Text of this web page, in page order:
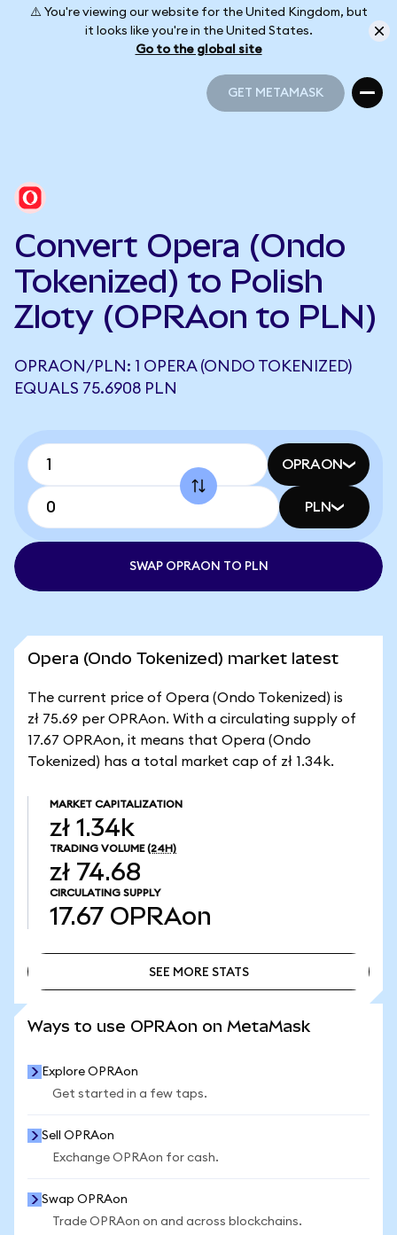
⚠️ You're viewing our website for the United Kingdom, but
it looks like you're in the United States.
Go to the global site
GET METAMASK
Convert Opera (Ondo
Tokenized) to Polish
Zloty (OPRAon to PLN)
OPRAON/PLN: 1 OPERA (ONDO TOKENIZED)
EQUALS 75.6908 PLN
OPRAON
PLN
SWAP OPRAON TO PLN
Opera (Ondo Tokenized) market latest
The current price of Opera (Ondo Tokenized) is
zł 75.69 per OPRAon. With a circulating supply of
17.67 OPRAon, it means that Opera (Ondo
Tokenized) has a total market cap of zł 1.34k.
MARKET CAPITALIZATION
zł 1.34k
TRADING VOLUME (24H)
zł 74.68
CIRCULATING SUPPLY
17.67 OPRAon
SEE MORE STATS
Ways to use OPRAon on MetaMask
Explore OPRAon
Get started in a few taps.
Sell OPRAon
Exchange OPRAon for cash.
Swap OPRAon
Trade OPRAon on and across blockchains.